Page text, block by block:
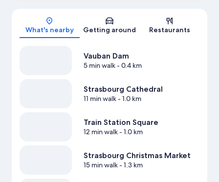
Map
What's nearby Getting around Restaurants
Vauban Dam
5 min walk- 0.4 km
Strasbourg Cathedral
11 min walk- 1.0 km
Train Station Square
12 min walk- 1.0 km
Strasbourg Christmas Market
15 min walk- 1.3 km